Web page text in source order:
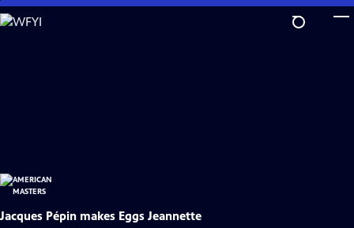
Skip
to
Jacques Pépin makes Eggs Jeannette